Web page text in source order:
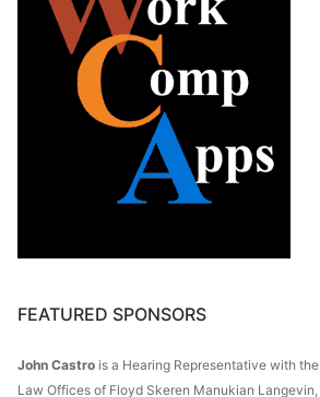
FEATURED SPONSORS
John Castro is a Hearing Representative with the
Law Offices of Floyd Skeren Manukian Langevin,